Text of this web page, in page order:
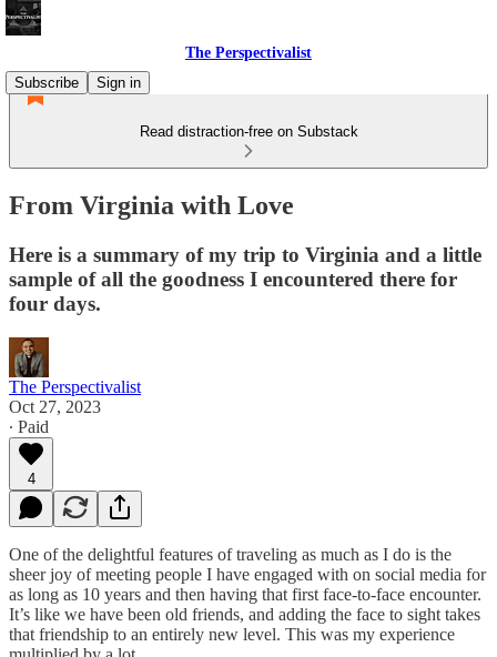
The Perspectivalist
Subscribe
Sign in
Read distraction-free on Substack
From Virginia with Love
Here is a summary of my trip to Virginia and a little
sample of all the goodness I encountered there for
four days.
The Perspectivalist
Oct 27, 2023
∙ Paid
4
One of the delightful features of traveling as much as I do is the
sheer joy of meeting people I have engaged with on social media for
as long as 10 years and then having that first face-to-face encounter.
It’s like we have been old friends, and adding the face to sight takes
that friendship to an entirely new level. This was my experience